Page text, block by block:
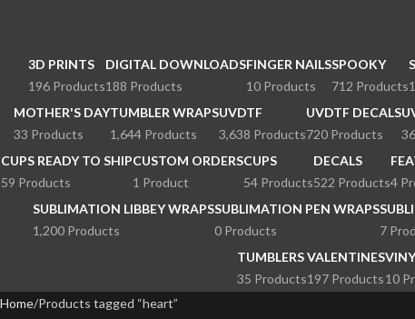
3D PRINTS
196 Products
DIGITAL DOWNLOADS
188 Products
FINGER NAILS
10 Products
SPOOKY
712 Products
MOTHER'S DAY
33 Products
TUMBLER WRAPS
1,644 Products
UVDTF
3,638 Products
UVDTF DECALS
720 Products
CUPS READY TO SHIP
59 Products
CUSTOM ORDERS
1 Product
CUPS
54 Products
DECALS
522 Products4
SUBLIMATION LIBBEY WRAPS
1,200 Products
SUBLIMATION PEN WRAPS
0 Products
7
TUMBLERS
35 Products
VALENTINES
197 Products10
Home Products tagged “heart”